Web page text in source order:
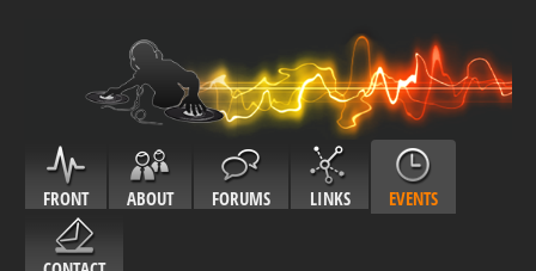
FRONT ABOUT FORUMS LINKS EVENTS